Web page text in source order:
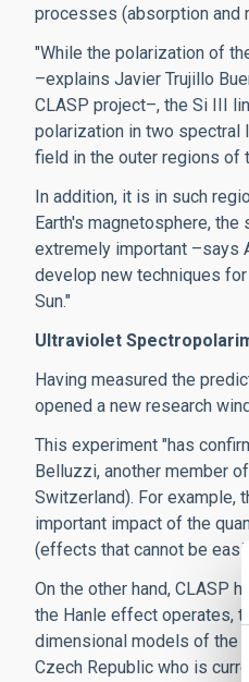
processes (absorption and
"While the polarization of
–explains Javier Trujillo
CLASP project–, the Si III
polarization in two spectral
field in the outer regions of
In addition, it is in such
Earth's magnetosphere,
extremely important –says
develop new techniques
Sun."
Ultraviolet
Having measured the
opened a new research
This experiment "has
Belluzzi, another member
Switzerland). For example,
important impact of the
(effects that cannot be
On the other hand, CLASP
the Hanle effect operates,
dimensional models of the
Czech Republic who is